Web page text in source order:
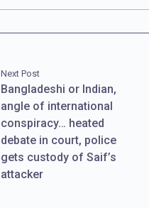
Next Post
Bangladeshi or Indian,
angle of international
conspiracy… heated
debate in court, police
gets custody of Saif’s
attacker